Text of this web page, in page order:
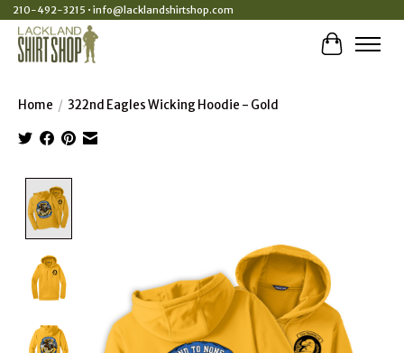
210-492-3215 • info@lacklandshirtshop.com
Cart
Home / 322nd Eagles Wicking Hoodie - Gold